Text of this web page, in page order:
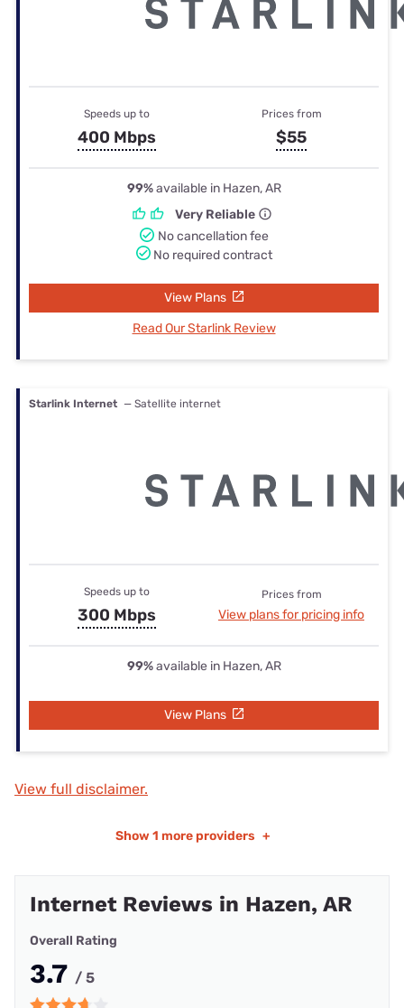
Speeds up to
400 Mbps
Prices from
$55
99%available in Hazen, AR
Very Reliable
No cancellation fee
No required contract
View Plans
Read Our Starlink Review
Starlink Internet — Satellite internet
Speeds up to
300 Mbps
Prices from
View plans for pricing info
99%available in Hazen, AR
View Plans
View full disclaimer.
Show 1 more providers +
Internet Reviews in Hazen, AR
Overall Rating
3.7 / 5